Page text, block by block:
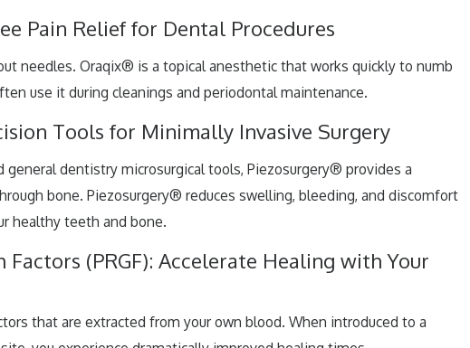
Pain Relief for Dental Procedures
needles. Oraqix® is a topical anesthetic that works quickly to numb
use it during cleanings and periodontal maintenance.
Tools for Minimally Invasive Surgery
general dentistry microsurgical tools, Piezosurgery® provides a
bone. Piezosurgery® reduces swelling, bleeding, and discomfort
healthy teeth and bone.
Factors (PRGF): Accelerate Healing with Your
that are extracted from your own blood. When introduced to a